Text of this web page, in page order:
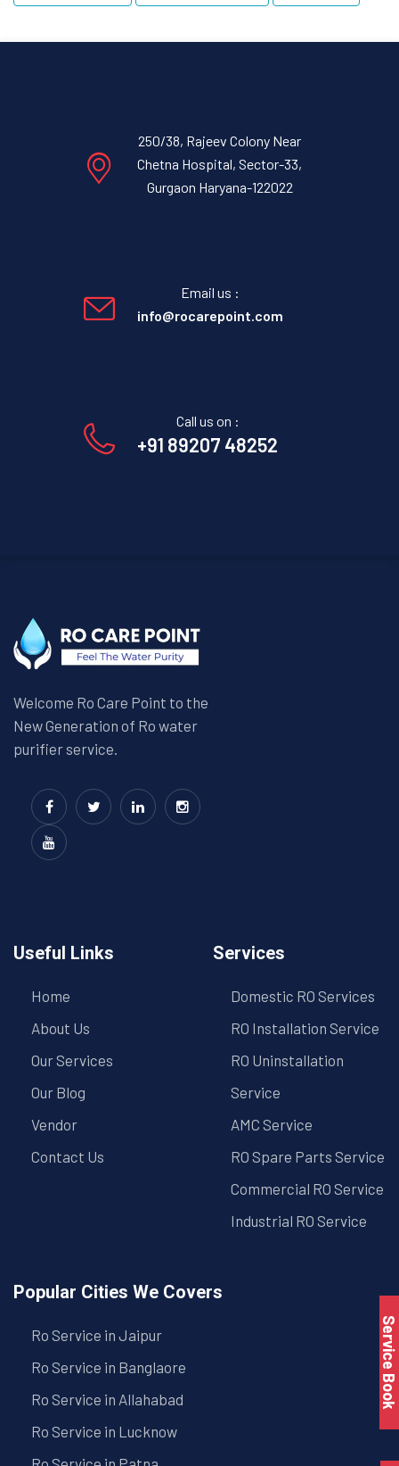
250/38, Rajeev Colony Near
Chetna Hospital, Sector-33,
Gurgaon Haryana-122022
Email us :
info@rocarepoint.com
Call us on :
+91 89207 48252
Welcome Ro Care Point to the
New Generation of Ro water
purifier service.
Useful Links
Home
About Us
Our Services
Our Blog
Vendor
Contact Us
Services
Domestic RO Services
RO Installation Service
RO Uninstallation
Service
AMC Service
RO Spare Parts Service
Commercial RO Service
Industrial RO Service
Popular Cities We Covers
Ro Service in Jaipur
Ro Service in Banglaore
Ro Service in Allahabad
Ro Service in Lucknow
Service Book